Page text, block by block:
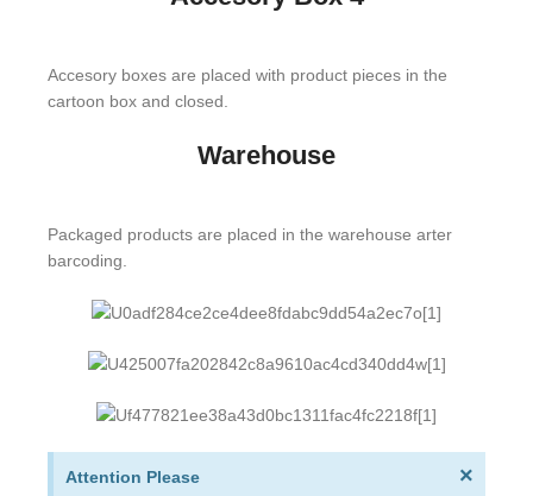
Accesory boxes are placed with product pieces in the
cartoon box and closed.
Warehouse
Packaged products are placed in the warehouse arter
barcoding.
Attention Please ×